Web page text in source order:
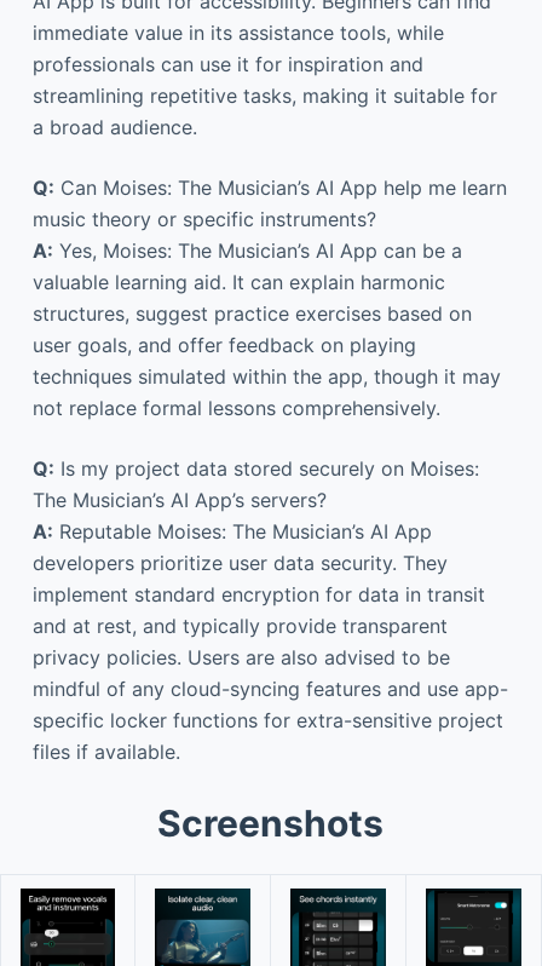
immediate value in its assistance tools, while
professionals can use it for inspiration and
streamlining repetitive tasks, making it suitable for
a broad audience.
Q: Can Moises: The Musician’s AI App help me learn
music theory or specific instruments?
A: Yes, Moises: The Musician’s AI App can be a
valuable learning aid. It can explain harmonic
structures, suggest practice exercises based on
user goals, and offer feedback on playing
techniques simulated within the app, though it may
not replace formal lessons comprehensively.
Q: Is my project data stored securely on Moises:
The Musician’s AI App’s servers?
A: Reputable Moises: The Musician’s AI App
developers prioritize user data security. They
implement standard encryption for data in transit
and at rest, and typically provide transparent
privacy policies. Users are also advised to be
mindful of any cloud-syncing features and use app-
specific locker functions for extra-sensitive project
files if available.
Screenshots